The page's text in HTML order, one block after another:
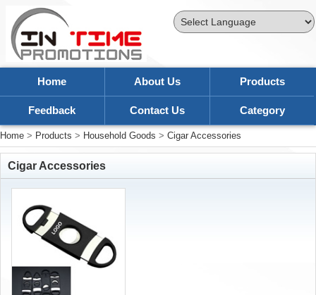
Home About Us Products
Feedback Contact Us Category
Home > Products > Household Goods > Cigar Accessories
Cigar Accessories